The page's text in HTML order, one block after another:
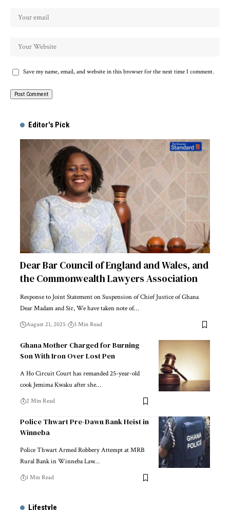
Save my name, email, and website in this browser for the next time I comment.
Editor's Pick
Dear Bar Council of England and Wales, and
the Commonwealth Lawyers Association
Response to Joint Statement on Suspension of Chief Justice of Ghana
Dear Madam and Sir, We have taken note of…
August 21, 2025 3 Min Read
Ghana Mother Charged for Burning
Son With Iron Over Lost Pen
A Ho Circuit Court has remanded 25-year-old
cook Jemima Kwaku after she…
2 Min Read
Police Thwart Pre-Dawn Bank Heist in
Winneba
Police Thwart Armed Robbery Attempt at MRB
Rural Bank in Winneba Law…
1 Min Read
Lifestyle